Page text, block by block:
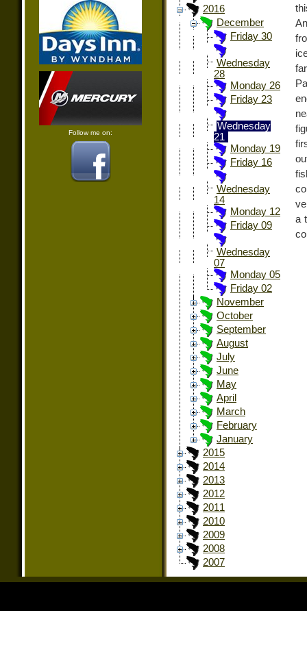
Follow me on:
2016
December
Friday 30
Wednesday
28
Monday 26
Friday 23
Wednesday
21
Monday 19
Friday 16
Wednesday
14
Monday 12
Friday 09
Wednesday
07
Monday 05
Friday 02
November
October
September
August
July
June
May
April
March
February
January
2015
2014
2013
2012
2011
2010
2009
2008
2007
a